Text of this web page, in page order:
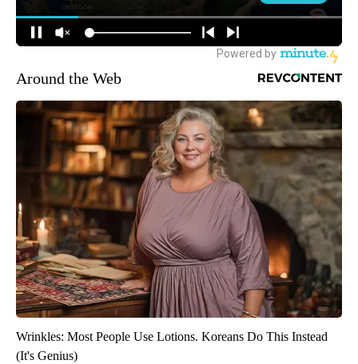
Around the Web
Wrinkles: Most People Use Lotions. Koreans Do This Instead
(It's Genius)